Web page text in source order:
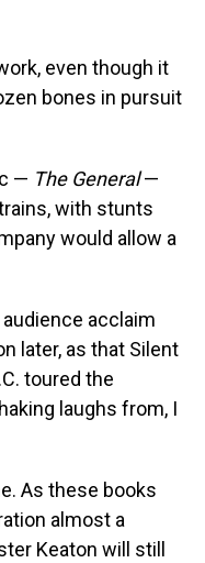
even though it
bones in pursuit
— The General—
with stunts
would allow a
acclaim
later, as that Silent
toured the
laughs from, I
As these books
almost a
Keaton will still